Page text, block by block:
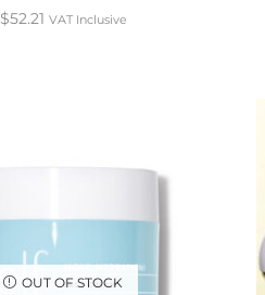
$52.21 VAT Inclusive
OUT OF STOCK